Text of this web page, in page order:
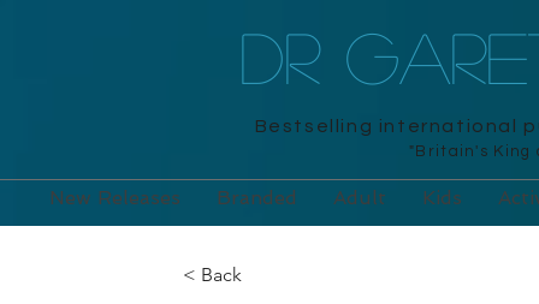
DR
Bestselling international
"Britain's King
New Releases Branded Adult Kids
< Back